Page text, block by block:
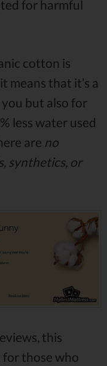
for harmful
cotton is
means that it’s a
but also for
less water used
are no
synthetics, or
this
for those who